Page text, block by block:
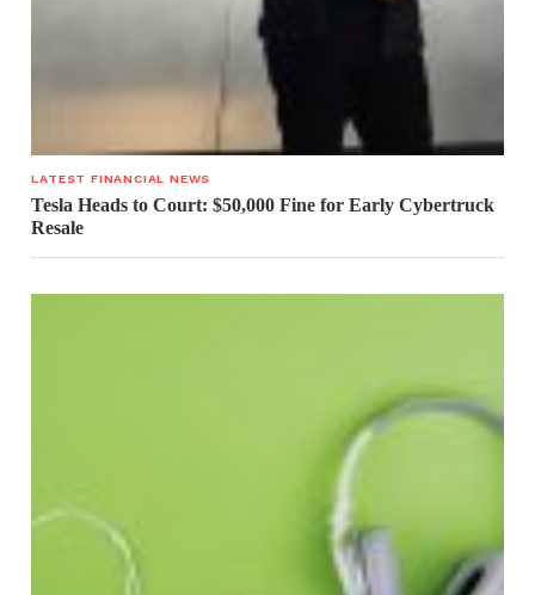
LATEST FINANCIAL NEWS
Tesla Heads to Court: $50,000 Fine for Early Cybertruck
Resale